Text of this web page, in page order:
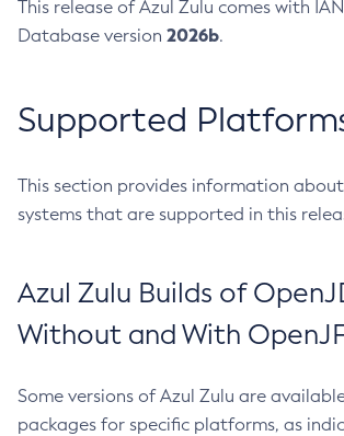
This release of Azul Zulu comes with
Database version 2026b.
Supported
This section provides information
systems that are supported in this
Azul Zulu Builds of
Without and With
Some versions of Azul Zulu are
packages for specific platforms, as